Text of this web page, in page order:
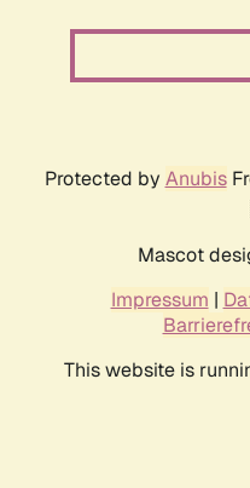
Protected by Anubis
Mascot
Impressum |
This website is